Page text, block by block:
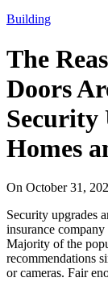
Building
The
Doors
Security
Homes
On October 31,
Security upgrades
insurance
Majority of the
recommendations
or cameras. Fair